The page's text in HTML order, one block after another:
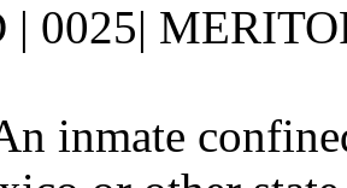
| 0025|
inmate